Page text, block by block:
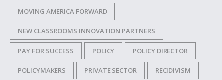
MOVING AMERICA FORWARD
NEW CLASSROOMS INNOVATION PARTNERS
PAY FOR SUCCESS POLICY POLICY DIRECTOR
POLICYMAKERS PRIVATE SECTOR RECIDIVISM